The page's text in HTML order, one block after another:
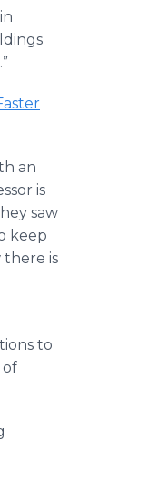
an
is
saw
keep
there is
to
of